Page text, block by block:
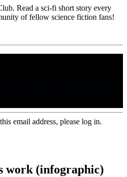
Read a sci-fi short story every
of fellow science fiction fans!
email address, please log in.
work (infographic)